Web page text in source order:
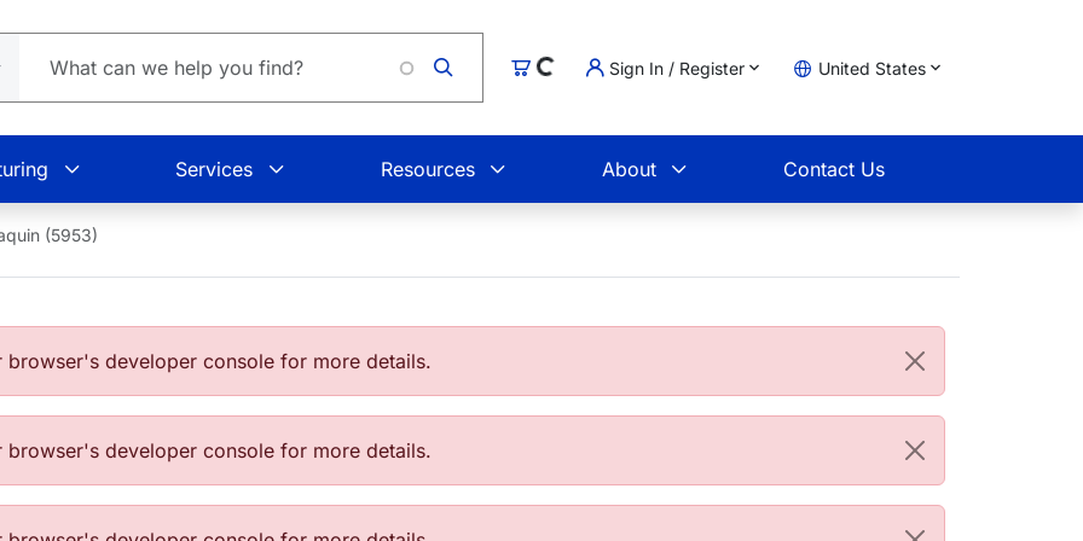
CartLoading... Sign In / Register United States
Services Resources About Contact Us
(5953)
developer console for more details.
developer console for more details.